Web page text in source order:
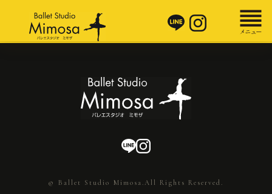
© Ballet Studio Mimosa.All Rights Reserved.